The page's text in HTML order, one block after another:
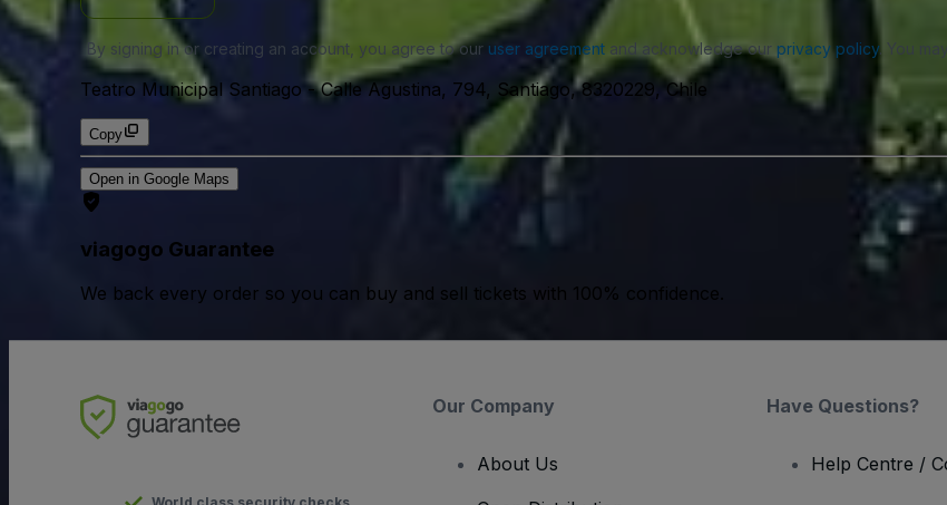
By signing in or creating an account, you agree to our user agreementand acknowledge our privacy policy. You
Teatro Municipal Santiago -Calle Agustina, 794, Santiago, 8320229, Chile
Copy
Open in Google Maps
viagogo Guarantee
We back every order so you can buy and sell tickets with 100% confidence.
Our Company
About Us
Have Questions?
Help Centre /